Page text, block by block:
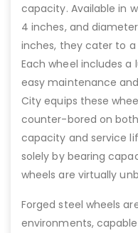
capacity. Available in
4 inches, and
inches, they cater to
Each wheel includes
easy maintenance
City equips these
counter-bored on
capacity and service
solely by bearing
wheels are virtually
Forged steel wheels
environments,